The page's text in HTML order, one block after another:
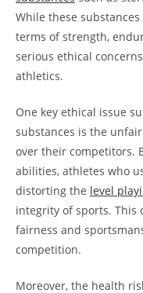
While these substances
terms of strength,
serious ethical
athletics.
One key ethical issue
substances is the
over their competitors.
abilities, athletes who
distorting the level
integrity of sports.
fairness and
competition.
Moreover, the health